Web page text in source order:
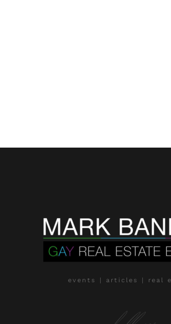
events | articles | real